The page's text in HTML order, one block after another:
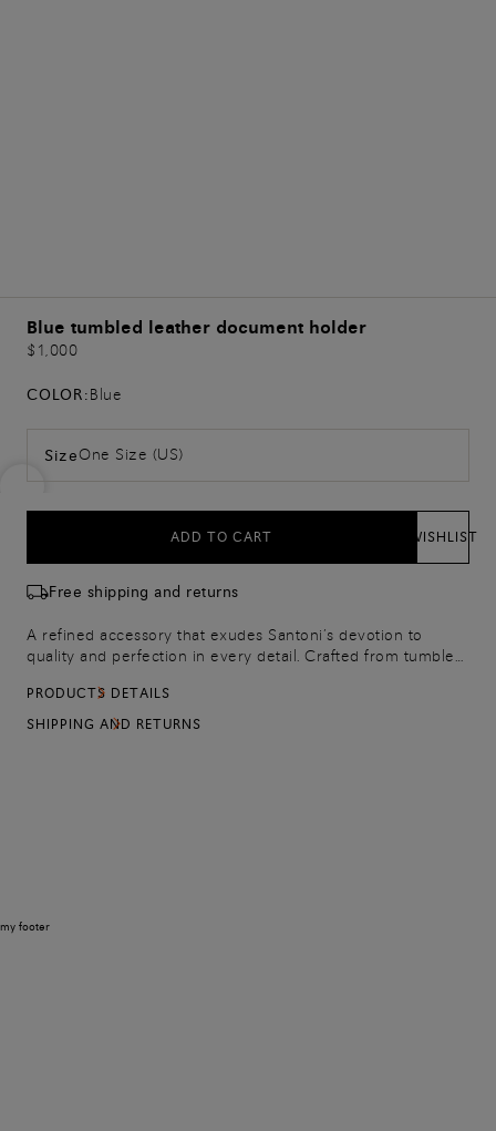
Blue tumbled leather document holder
$1,000
COLOR:Blue
SizeOne Size (US)
ADD TO CART WISHLIST
Free shipping and returns
A refined accessory that exudes Santoni’s devotion to
quality and perfection in every detail. Crafted from tumbled
documents or as a tablet sleeve. Complete with a secure
zip closure.
PRODUCTS DETAILS
SHIPPING AND RETURNS
my footer